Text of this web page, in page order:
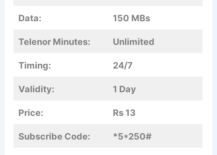
Data: 150 MBs
Telenor Minutes: Unlimited
Timing: 24/7
Validity: 1 Day
Price: Rs 13
Subscribe Code: *5*250#